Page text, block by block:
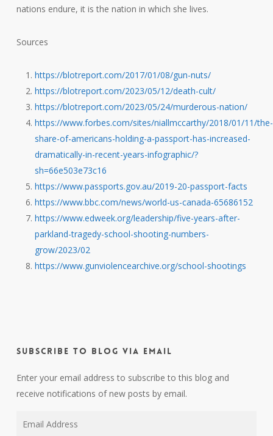
nations endure, it is the nation in which she lives.
Sources
https://blotreport.com/2017/01/08/gun-nuts/
https://blotreport.com/2023/05/12/death-cult/
https://blotreport.com/2023/05/24/murderous-nation/
https://www.forbes.com/sites/niallmccarthy/2018/01/11/the-
share-of-americans-holding-a-passport-has-increased-
dramatically-in-recent-years-infographic/?
sh=66e503e73c16
https://www.passports.gov.au/2019-20-passport-facts
https://www.bbc.com/news/world-us-canada-65686152
https://www.edweek.org/leadership/five-years-after-
parkland-tragedy-school-shooting-numbers-
grow/2023/02
https://www.gunviolencearchive.org/school-shootings
Subscribe to Blog via Email
Enter your email address to subscribe to this blog and
receive notifications of new posts by email.